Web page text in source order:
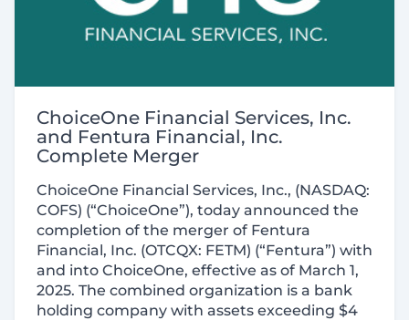
ChoiceOne Financial Services, Inc.
and Fentura Financial, Inc.
Complete Merger
ChoiceOne Financial Services, Inc., (NASDAQ:
COFS) (“ChoiceOne”), today announced the
completion of the merger of Fentura
Financial, Inc. (OTCQX: FETM) (“Fentura”) with
and into ChoiceOne, effective as of March 1,
2025. The combined organization is a bank
holding company with assets exceeding $4